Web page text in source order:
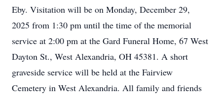
Eby. Visitation will be on Monday, December 29,
2025 from 1:30 pm until the time of the memorial
service at 2:00 pm at the Gard Funeral Home, 67 West
Dayton St., West Alexandria, OH 45381. A short
graveside service will be held at the Fairview
Cemetery in West Alexandria. All family and friends